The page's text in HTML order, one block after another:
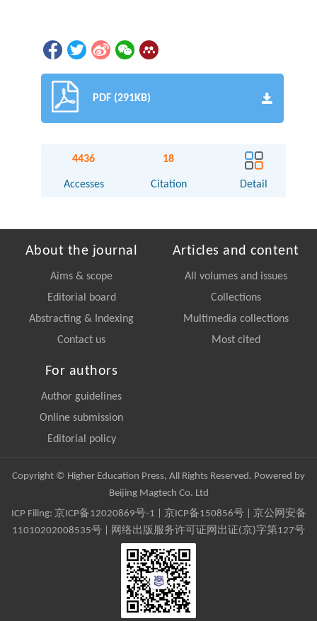
PDF (291KB)
4436
Accesses
18
Citation Detail
About the journal
Aims & scope
Editorial board
Abstracting & Indexing
Contact us
Articles and content
All volumes and issues
Collections
Multimedia collections
Most cited
For authors
Author guidelines
Online submission
Editorial policy
Copyright © Higher Education Press, All Rights Reserved. Powered by
Beijing Magtech Co. Ltd
ICP Filing: 京ICP备12020869号-1 京ICP备150856号| 京公网安备
11010202008535号 | 网络出版服务许可证网出证(京)字第127号